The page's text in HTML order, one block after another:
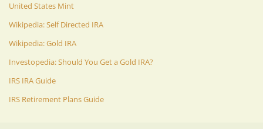
United States Mint
Wikipedia: Self Directed IRA
Wikipedia: Gold IRA
Investopedia: Should You Get a Gold IRA?
IRS IRA Guide
IRS Retirement Plans Guide